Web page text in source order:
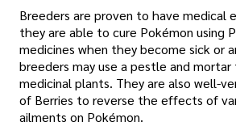
Breeders are proven to have medical
they are able to cure Pokémon using
medicines when they become sick or
breeders may use a pestle and
medicinal plants. They are also well-
of Berries to reverse the effects of
ailments on Pokémon.